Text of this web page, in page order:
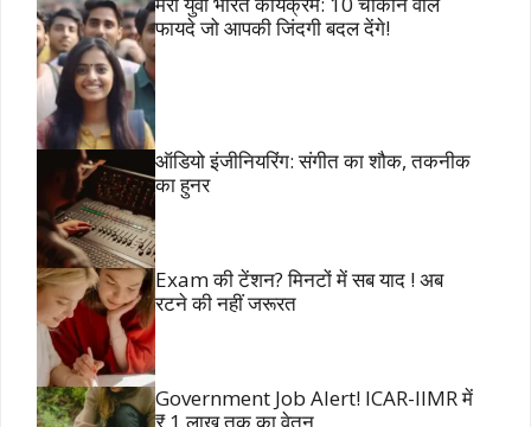
फायदे जो आपकी जिंदगी बदल देंगे!
ऑडियो इंजीनियरिंग: संगीत का शौक, तकनीक
का हुनर
Exam की टेंशन? मिनटों में सब याद ! अब
रटने की नहीं जरूरत
Government Job Alert! ICAR-IIMR में